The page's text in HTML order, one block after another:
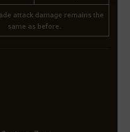
attack damage remains the
same as before.